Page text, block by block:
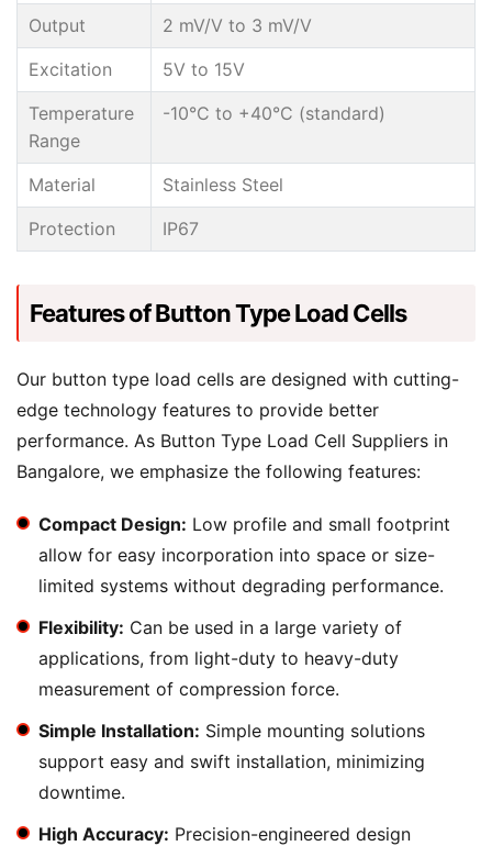
Output
2 mV/V to 3 mV/V
Excitation
5V to 15V
Temperature
Range
-10°C to +40°C (standard)
Material
Stainless Steel
Protection
IP67
Features of Button Type Load Cells
Our button type load cells are designed with cutting-
edge technology features to provide better
performance. As Button Type Load Cell Suppliers in
Bangalore, we emphasize the following features:
Compact Design: Low profile and small footprint
allow for easy incorporation into space or size-
limited systems without degrading performance.
Flexibility: Can be used in a large variety of
applications, from light-duty to heavy-duty
measurement of compression force.
Simple Installation: Simple mounting solutions
support easy and swift installation, minimizing
downtime.
High Accuracy: Precision-engineered design